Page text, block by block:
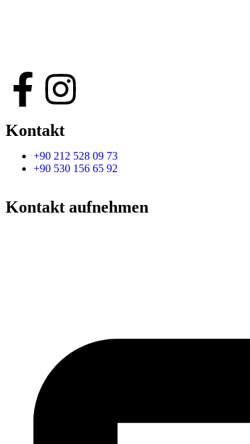
Kontakt
+90 212 528 09 73
+90 530 156 65 92
Kontakt aufnehmen